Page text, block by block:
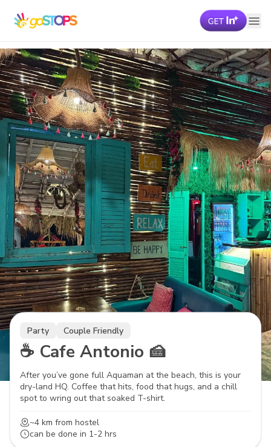
Party Couple Friendly
☕ Cafe Antonio 🍰
After you’ve gone full Aquaman at the beach, this is your
dry-land HQ. Coffee that hits, food that hugs, and a chill
spot to wring out that soaked T-shirt.
~4 km from hostel
can be done in 1-2 hrs